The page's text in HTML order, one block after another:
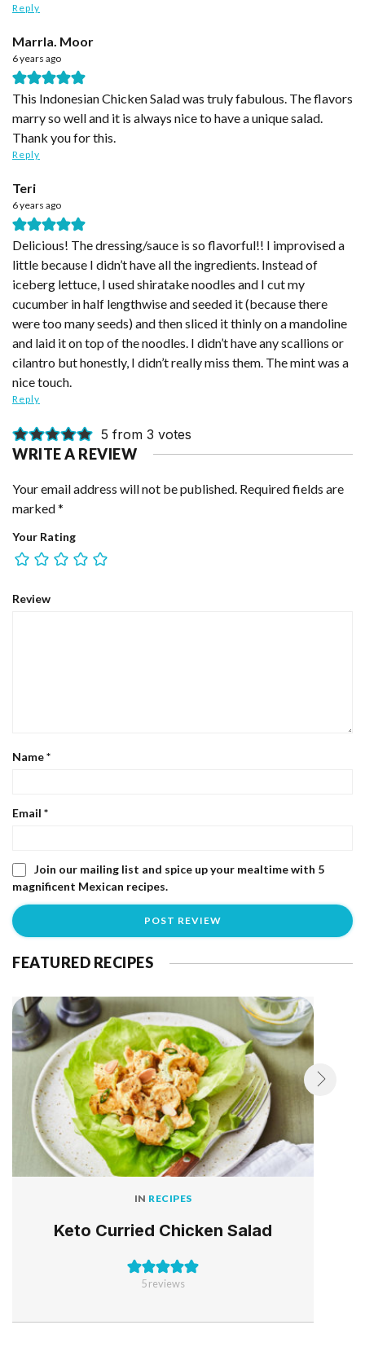
Reply
Marrla. Moor
6 years ago
This Indonesian Chicken Salad was truly fabulous. The flavors
marry so well and it is always nice to have a unique salad.
Thank you for this.
Reply
Teri
6 years ago
Delicious! The dressing/sauce is so flavorful!! I improvised a
little because I didn’t have all the ingredients. Instead of
iceberg lettuce, I used shiratake noodles and I cut my
cucumber in half lengthwise and seeded it (because there
were too many seeds) and then sliced it thinly on a mandoline
and laid it on top of the noodles. I didn’t have any scallions or
cilantro but honestly, I didn’t really miss them. The mint was a
nice touch.
Reply
5 from 3 votes
WRITE A REVIEW
Your email address will not be published. Required fields are
marked*
Your Rating
Review
Name*
Email *
Join our mailing list and spice up your mealtime with 5
magnificent Mexican recipes.
FEATURED RECIPES
IN RECIPES
Keto Curried Chicken Salad
5reviews